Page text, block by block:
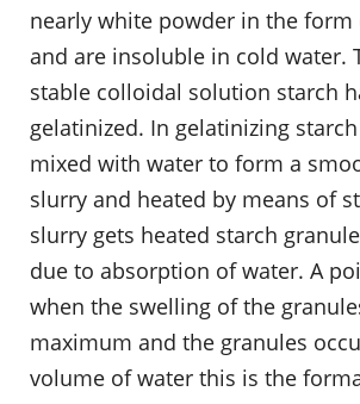
nearly white powder in the form
and are insoluble in cold water.
stable colloidal solution starch
gelatinized. In gelatinizing
mixed with water to form a
slurry and heated by means of
slurry gets heated starch
due to absorption of water. A
when the swelling of the
maximum and the granules
volume of water this is the